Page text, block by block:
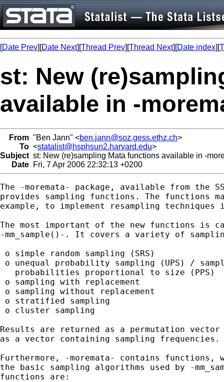
[Date Prev][Date Next][Thread Prev][Thread Next][Date index][
st: New
available in -
From "Ben Jann" <ben.jann@soz.gess.ethz.ch>
To <statalist@hsphsun2.harvard.edu>
Subject st: New (re)sampling Mata functions available in -
Date Fri, 7 Apr 2006 22:32:13 +0200
The -moremata- package, available from the
provides sampling functions. The functions
example, to implement resampling techniques
The most important of the new functions is
-mm_sample()-. It covers a variety of
o simple random sampling (SRS)
o unequal probability sampling (UPS) /
   probabilities proportional to size (PPS)
o sampling with replacement
o sampling without replacement
o stratified sampling
o cluster sampling
Results are returned as a permutation
as a vector containing sampling frequencies.
Furthermore, -moremata- contains functions,
the basic sampling algorithms used by -
functions are: